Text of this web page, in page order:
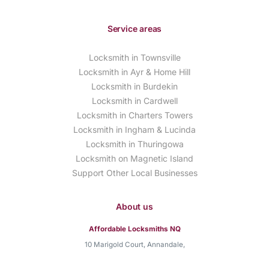
Service areas
Locksmith in Townsville
Locksmith in Ayr & Home Hill
Locksmith in Burdekin
Locksmith in Cardwell
Locksmith in Charters Towers
Locksmith in Ingham & Lucinda
Locksmith in Thuringowa
Locksmith on Magnetic Island
Support Other Local Businesses
About us
Affordable Locksmiths NQ
10 Marigold Court, Annandale,